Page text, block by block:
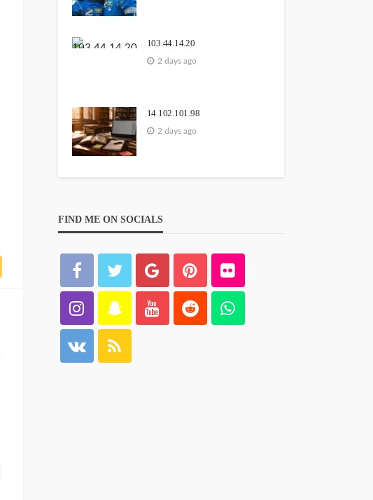
103.44.14.20
2 days ago
14.102.101.98
2 days ago
FIND ME ON SOCIALS